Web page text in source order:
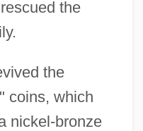
the
the
coins, which
nickel-bronze